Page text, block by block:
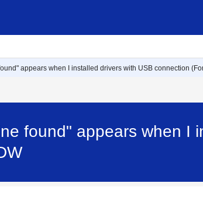
appears when I installed drivers with USB connection
found" appears when I